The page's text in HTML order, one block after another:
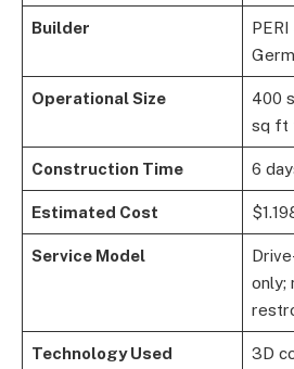
Builder
Operational Size
400
sq ft
Construction Time 6
Estimated Cost
Service Model
only;
Technology Used
3D